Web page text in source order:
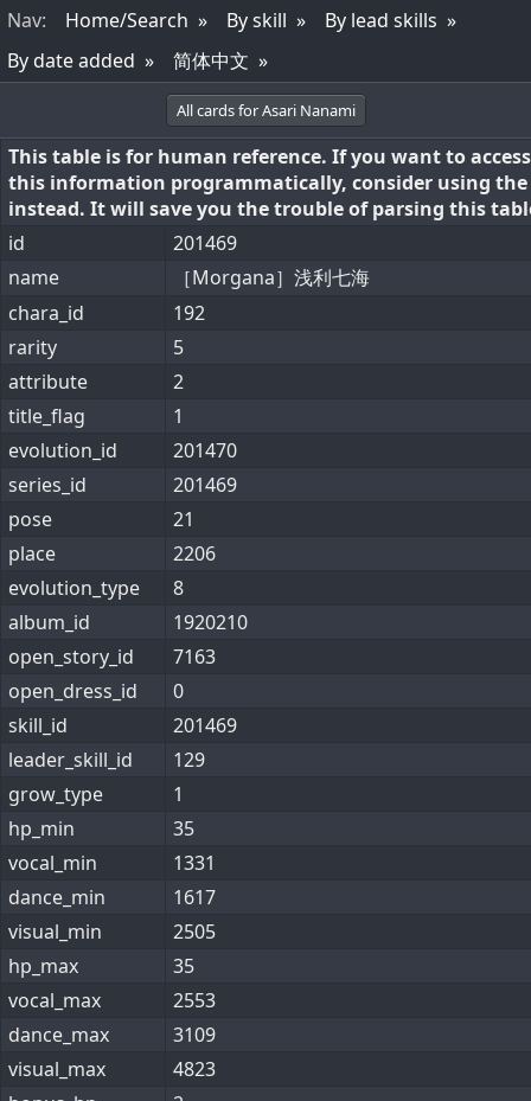
Nav: Home/Search By skill
By lead skills
By date added
简体中文
All cards for Asari Nanami
This table is for human reference. If you want to access
this information programmatically, consider using the
instead. It will save you the trouble of parsing this
id
201469
name
［Morgana］浅利七海
chara_id
192
rarity
5
attribute
2
title_flag
1
evolution_id
201470
series_id
201469
pose
21
place
2206
evolution_type
8
album_id
1920210
open_story_id
7163
open_dress_id
0
skill_id
201469
leader_skill_id
129
grow_type
1
hp_min
35
vocal_min
1331
dance_min
1617
visual_min
2505
hp_max
35
vocal_max
2553
dance_max
3109
visual_max
4823